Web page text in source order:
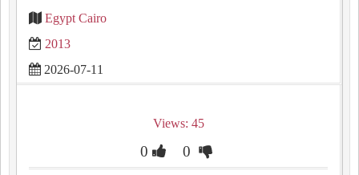
Egypt Cairo
2013
2026-07-11
Views: 45
0 0